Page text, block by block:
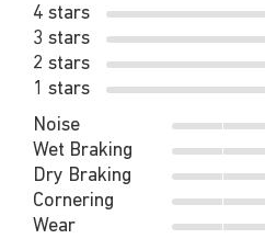
4 stars
3 stars
2 stars
1 stars
Noise
Wet Braking
Dry Braking
Cornering
Wear